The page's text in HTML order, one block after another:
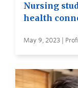
Nursing
health
May 9, 2023 |